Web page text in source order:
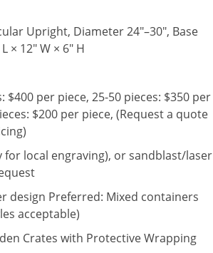
Upright, Diameter 24"–30", Base
× 12" W × 6" H
$400 per piece, 25-50 pieces: $350 per
$200 per piece, (Request a quote
for local engraving), or sandblast/laser
design Preferred: Mixed containers
acceptable)
Crates with Protective Wrapping